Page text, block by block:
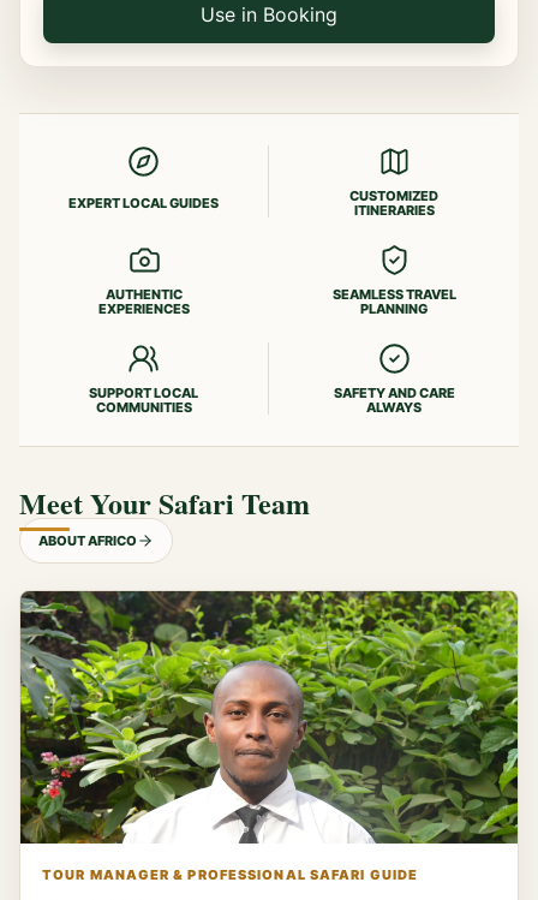
Use in Booking
EXPERT LOCAL GUIDES
CUSTOMIZED
ITINERARIES
AUTHENTIC
EXPERIENCES
SEAMLESS TRAVEL
PLANNING
SUPPORT LOCAL
COMMUNITIES
SAFETY AND CARE
ALWAYS
Meet Your Safari Team
ABOUT AFRICO
TOUR MANAGER & PROFESSIONAL SAFARI GUIDE